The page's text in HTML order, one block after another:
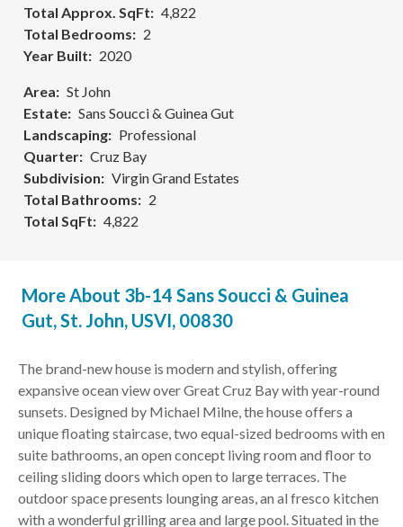
Total Approx. SqFt
4,822
Total Bedrooms
2
Year Built
2020
Area
St John
Estate
Sans Soucci & Guinea Gut
Landscaping
Professional
Quarter
Cruz Bay
Subdivision
Virgin Grand Estates
Total Bathrooms
2
Total SqFt
4,822
More About 3b-14 Sans Soucci & Guinea
Gut, St. John, USVI, 00830
The brand-new house is modern and stylish, offering
expansive ocean view over Great Cruz Bay with year-round
sunsets. Designed by Michael Milne, the house offers a
unique floating staircase, two equal-sized bedrooms with en
suite bathrooms, an open concept living room and floor to
ceiling sliding doors which open to large terraces. The
outdoor space presents lounging areas, an al fresco kitchen
with a wonderful grilling area and large pool. Situated in the